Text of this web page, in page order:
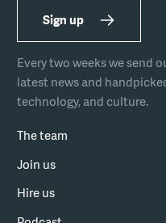
The team
Join us
Hire us
Sign up
Every two weeks we send
latest news and
technology, and culture.